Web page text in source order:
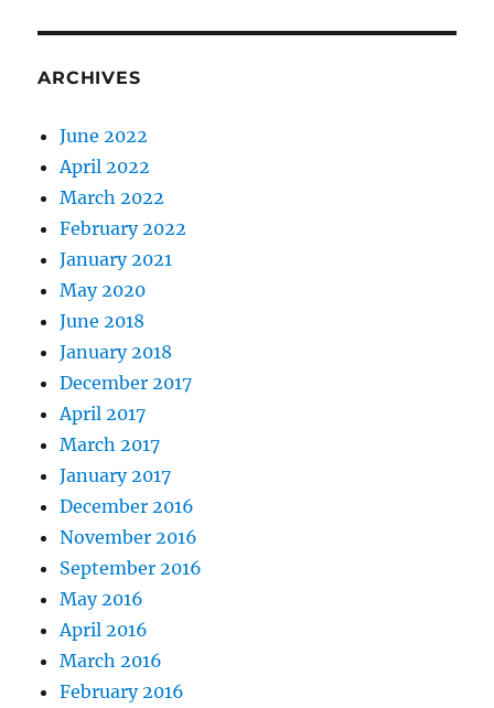
ARCHIVES
June 2022
April 2022
March 2022
February 2022
January 2021
May 2020
June 2018
January 2018
December 2017
April 2017
March 2017
January 2017
December 2016
November 2016
September 2016
May 2016
April 2016
March 2016
February 2016